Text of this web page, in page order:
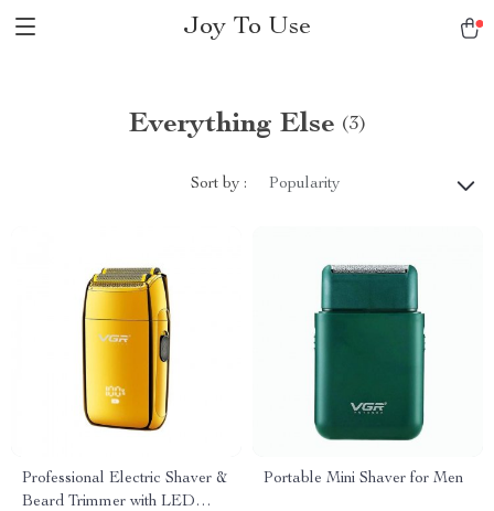
Joy To Use
Everything Else (3)
Sort by : Popularity
Professional Electric Shaver &
Beard Trimmer with LED
Portable Mini Shaver for Men